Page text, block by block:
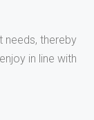
needs, thereby
in line with